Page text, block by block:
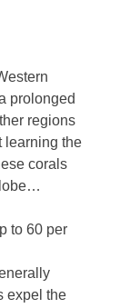
prolonged
regions
learning the
corals
to 60 per
expel the